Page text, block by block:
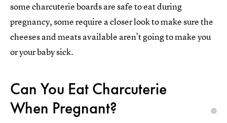
some charcuterie boards are safe to eat during
pregnancy, some require a closer look to make sure the
cheeses and meats available aren’t going to make you
or your baby sick.
Can You Eat Charcuterie
When Pregnant?